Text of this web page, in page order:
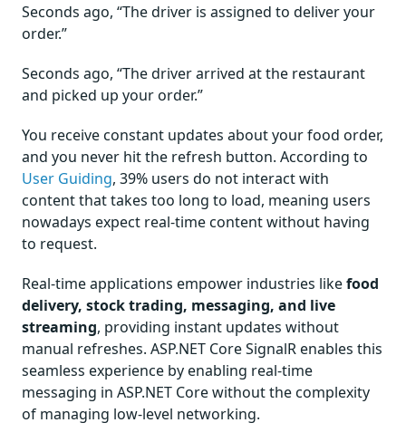
Seconds ago, “The driver is assigned to deliver your
order.”
Seconds ago, “The driver arrived at the restaurant
and picked up your order.”
You receive constant updates about your food order,
and you never hit the refresh button. According to
User Guiding, 39% users do not interact with
content that takes too long to load, meaning users
nowadays expect real-time content without having
to request.
Real-time applications empower industries likefood
delivery, stock trading, messaging, and live
streaming, providing instant updates without
manual refreshes. ASP.NET Core SignalR enables this
seamless experience by enabling real-time
messaging in ASP.NET Core without the complexity
of managing low-level networking.